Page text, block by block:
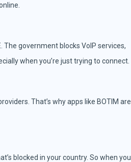
The government blocks VoIP services,
when you’re just trying to connect.
That’s why apps like BOTIM are
blocked in your country. So when you